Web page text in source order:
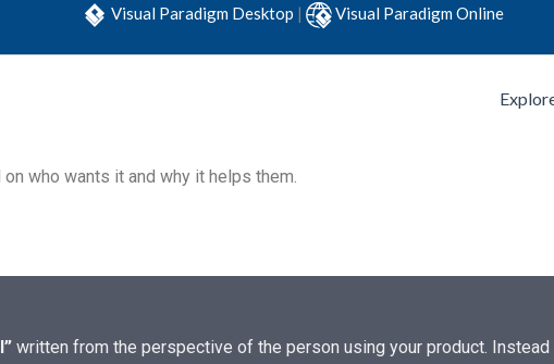
Visual Paradigm Desktop | Visual Paradigm Online
who wants it and why it helps them.
written from the perspective of the person using your product.